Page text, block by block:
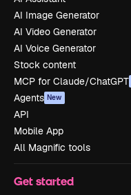
AI Image Generator
AI Video Generator
AI Voice Generator
Stock content
MCP for Claude/ChatGPT
Agents New
API
Mobile App
All Magnific tools
Get started